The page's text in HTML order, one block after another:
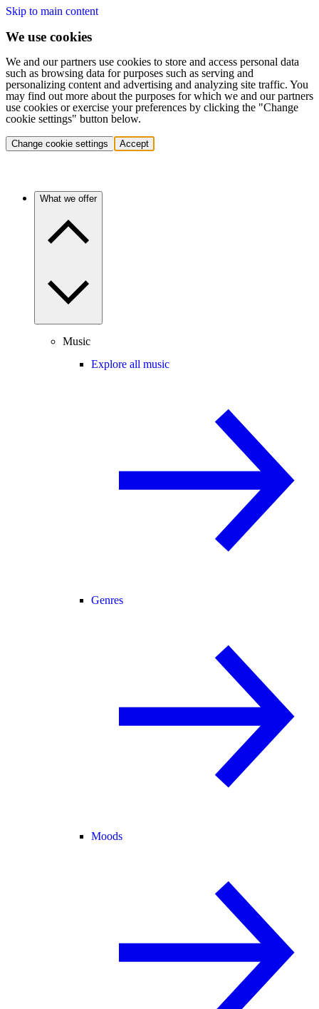
Skip to main content
We use cookies
We and our partners use cookies to store and access personal data
such as browsing data for purposes such as serving and
personalizing content and advertising and analyzing site traffic. You
may find out more about the purposes for which we and our partners
use cookies or exercise your preferences by clicking the "Change
cookie settings" button below.
Change cookie settings Accept
What we offer
Music
Explore all music
Genres
Moods